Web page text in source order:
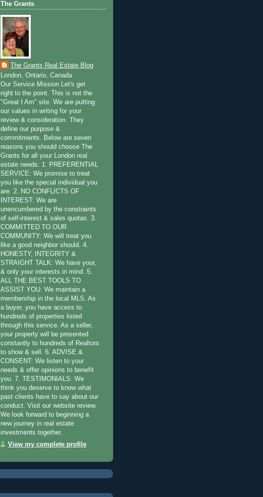
The Grants
The Grants Real Estate Blog
London, Ontario, Canada
Our Service Mission Let's get
right to the point. This is not the
"Great I Am" site. We are putting
our values in writing for your
review & consideration. They
define our purpose &
commitments. Below are seven
reasons you should choose The
Grants for all your London real
estate needs: 1. PREFERENTIAL
SERVICE: We promise to treat
you like the special individual you
are. 2. NO CONFLICTS OF
INTEREST: We are
unencumbered by the constraints
of self-interest & sales quotas. 3.
COMMITTED TO OUR
COMMUNITY: We will treat you
like a good neighbor should. 4.
HONESTY, INTEGRITY &
STRAIGHT TALK: We have your,
& only your interests in mind. 5.
ALL THE BEST TOOLS TO
ASSIST YOU: We maintain a
membership in the local MLS. As
a buyer, you have access to
hundreds of properties listed
through this service. As a seller,
your property will be presented
constantly to hundreds of Realtors
to show & sell. 6. ADVISE &
CONSENT: We listen to your
needs & offer opinions to benefit
you. 7. TESTIMONIALS: We
think you deserve to know what
past clients have to say about our
conduct. Visit our website review.
We look forward to beginning a
new journey in real estate
investments together.
View my complete profile